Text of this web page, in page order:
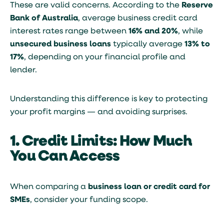
These are valid concerns. According to the Reserve
Bank of Australia, average business credit card
interest rates range between 16% and 20%, while
unsecured business loans typically average 13% to
17%, depending on your financial profile and
lender.
Understanding this difference is key to protecting
your profit margins — and avoiding surprises.
1. Credit Limits: How Much
You Can Access
When comparing a business loan or credit card for
SMEs, consider your funding scope.